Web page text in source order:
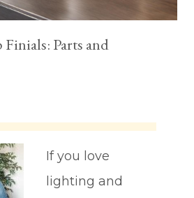
Parts and
If you love
lighting and